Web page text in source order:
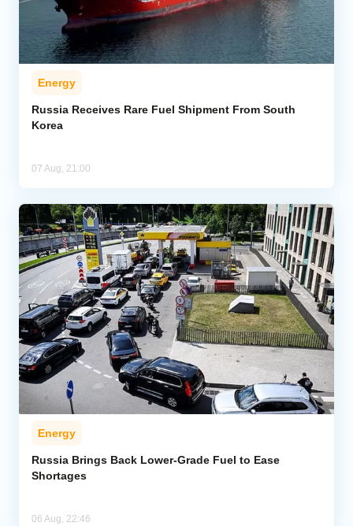
Energy
Russia Receives Rare Fuel Shipment From South
Korea
07 Aug, 21:00
Energy
Russia Brings Back Lower-Grade Fuel to Ease
Shortages
06 Aug, 22:46